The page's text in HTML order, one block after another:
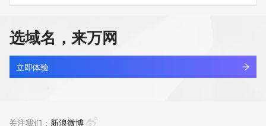
contact the Registrant, Admin, or Tech contact of the
queried domain name.
Name Server: expirens3.hichina.com
Name Server: expirens4.hichina.com
DNSSEC: unsigned
05T15:00:13Z <<<
yixi.tv
最近查询
查看详情
选域名，来万网
立即体验
关注我们： 新浪微博